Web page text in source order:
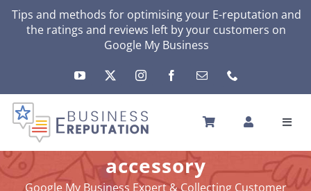
SkipTips and methods for optimising your E-reputation and
the ratings and reviews left by your customers on
Google My Business
HOME
YOUR E-REPUTATIONaccessory
Google My Business Expert & Collecting Customer